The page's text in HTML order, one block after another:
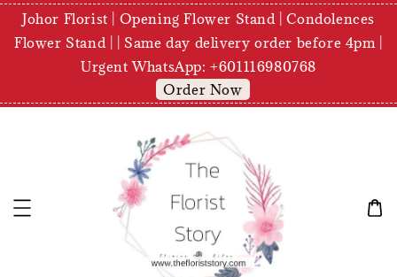
Johor Florist | Opening Flower Stand | Condolences
Flower Stand | | Same day delivery order before 4pm |
Urgent WhatsApp: +601116980768
Order Now